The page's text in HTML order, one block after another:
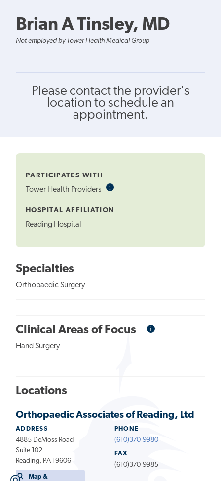
Brian A Tinsley, MD
Not employed by Tower Health Medical Group
Please contact the provider's
location to schedule an
appointment.
PARTICIPATES WITH
Tower Health Providers iInformational
HOSPITAL AFFILIATION
Reading Hospital
Specialties
Orthopaedic Surgery
Clinical Areas of Focus iInformational
Hand Surgery
Locations
Orthopaedic Associates of Reading, Ltd
ADDRESS
4885 DeMoss Road
Suite 102
Reading, PA 19606
Map &
PHONE
(610)370-9980
FAX
(610)370-9985